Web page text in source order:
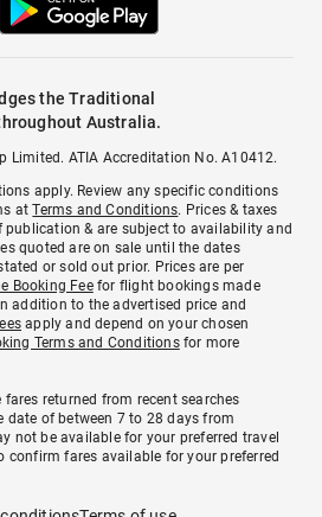
the Traditional
Australia.
Limited. ATIA Accreditation No. A10412.
apply. Review any specific conditions
atTerms and Conditions. Prices & taxes
publication & are subject to availability and
quoted are on sale until the dates
or sold out prior. Prices are per
Booking Feefor flight bookings made
addition to the advertised price and
apply and depend on your chosen
Terms and Conditionsfor more
returned from recent searches
date of between 7 to 28 days from
not be available for your preferred travel
confirm fares available for your preferred